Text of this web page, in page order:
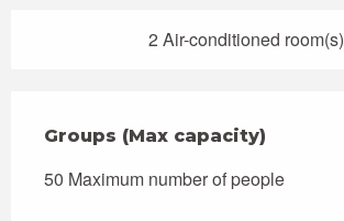
2 Air-conditioned room(s)
Groups (Max capacity)
Groups (Max capacity)
50 Maximum number of people